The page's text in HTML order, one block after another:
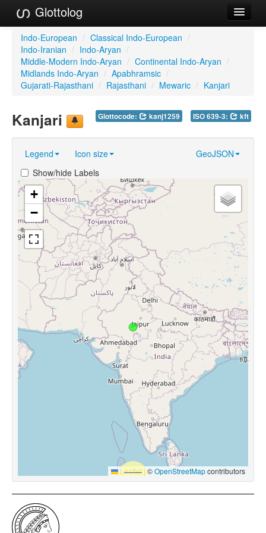
Glottolog
Languages
Families
Language Search
Reference Search
GlottoScope
About
Indo-European / Classical Indo-European /
Indo-Iranian / Indo-Aryan /
Middle-Modern Indo-Aryan / Continental Indo-Aryan /
Midlands Indo-Aryan / Apabhramsic /
Gujarati-Rajasthani / Rajasthani / Mewaric / Kanjari
Glottocode: kanj1259 ISO 639-3: kft
Kanjari
Legend Icon size
GeoJSON
Show/hide Labels
+
−
Leaflet |©OpenStreetMapcontributors